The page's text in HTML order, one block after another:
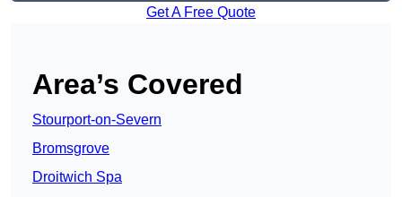
Get A Free Quote
Area’s Covered
Stourport-on-Severn
Bromsgrove
Droitwich Spa